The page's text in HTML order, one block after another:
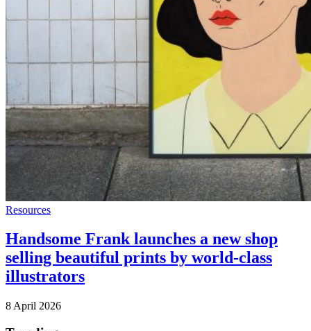
Resources
Handsome Frank launches a new shop
selling beautiful prints by world-class
illustrators
8 April 2026